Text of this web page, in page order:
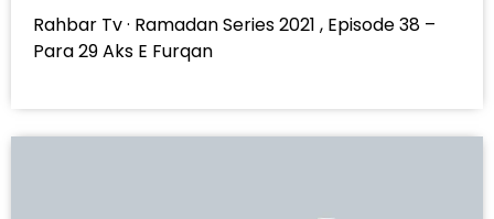
Rahbar Tv · Ramadan Series 2021 , Episode 38 –
Para 29 Aks E Furqan